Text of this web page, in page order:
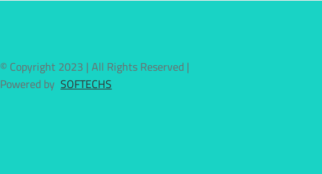
© Copyright 2023 | All Rights Reserved |
Powered bySOFTECHS